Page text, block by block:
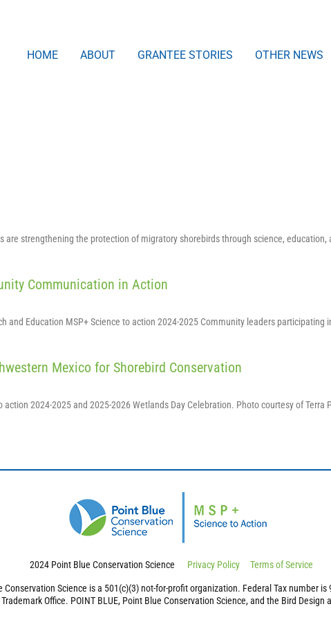
HOME ABOUT GRANTEE STORIES OTHER NEWS
strengthening the protection of migratory shorebirds through science, education,
Communication in Action
and Education MSP+ Science to action 2024-2025 Community leaders participating
Mexico for Shorebird Conservation
2024-2025 and 2025-2026 Wetlands Day Celebration. Photo courtesy of Terra
2024 Point Blue Conservation Science Privacy Policy Terms of Service
Conservation Science is a 501(c)(3) not-for-profit organization. Federal Tax number is
Office. POINT BLUE, Point Blue Conservation Science, and the Bird